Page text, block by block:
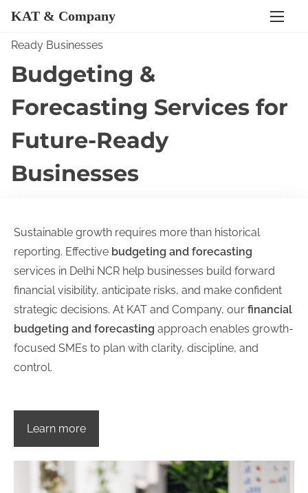
KAT & Company
/ Budgeting & Forecasting Services for Future-
Ready Businesses
Budgeting &
Forecasting Services for
Future-Ready
Businesses
Sustainable growth requires more than historical
reporting. Effective budgeting and forecasting
services in Delhi NCR help businesses build forward
financial visibility, anticipate risks, and make confident
strategic decisions. At KAT and Company, our financial
budgeting and forecasting approach enables growth-
focused SMEs to plan with clarity, discipline, and
control.
Learn more